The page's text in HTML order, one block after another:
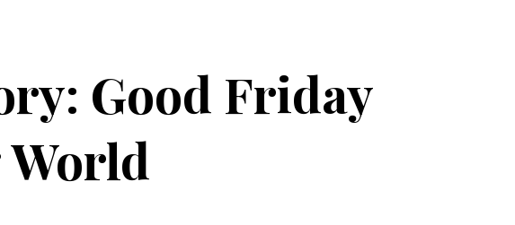
Good Friday